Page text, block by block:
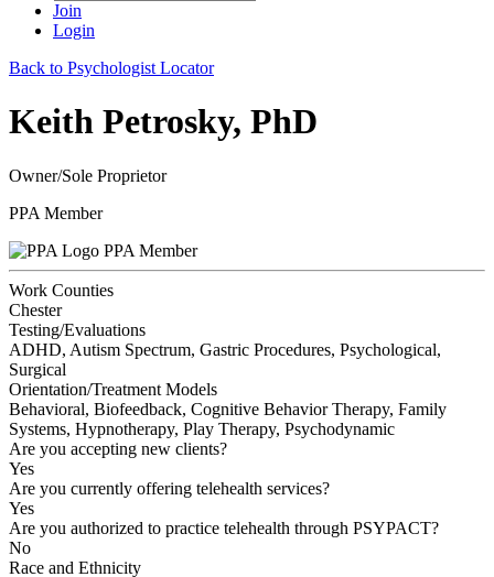
Join
Login
Back to Psychologist Locator
Keith Petrosky, PhD
Owner/Sole Proprietor
PPA Member
PPA Member
Work Counties
Chester
Testing/Evaluations
ADHD, Autism Spectrum, Gastric Procedures, Psychological,
Surgical
Orientation/Treatment Models
Behavioral, Biofeedback, Cognitive Behavior Therapy, Family
Systems, Hypnotherapy, Play Therapy, Psychodynamic
Are you accepting new clients?
Yes
Are you currently offering telehealth services?
Yes
Are you authorized to practice telehealth through PSYPACT?
No
Race and Ethnicity